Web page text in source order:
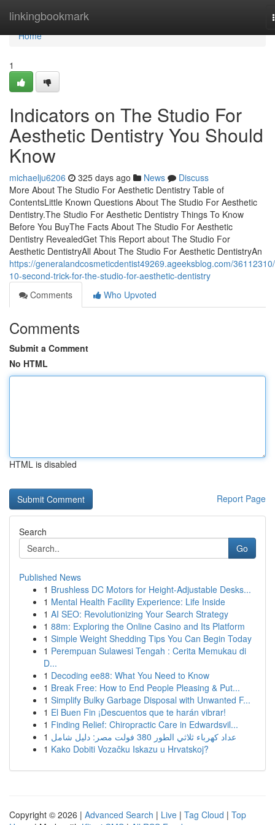
linkingbookmark
Home
Home
1
Indicators on The Studio For
Aesthetic Dentistry You Should
Know
michaelju6206 325 days ago News
Discuss
More About The Studio For Aesthetic Dentistry Table of
ContentsLittle Known Questions About The Studio For Aesthetic
Dentistry.The Studio For Aesthetic Dentistry Things To Know
Before You BuyThe Facts About The Studio For Aesthetic
Dentistry RevealedGet This Report about The Studio For
Aesthetic DentistryAll About The Studio For Aesthetic DentistryAn
https://generalandcosmeticdentist49269.ageeksblog.com/
10-second-trick-for-the-studio-for-aesthetic-dentistry
Comments
Who Upvoted
Comments
Submit a Comment
No HTML
HTML is disabled
Report Page
Search
Go
Published News
1 Brushless DC Motors for Height-Adjustable Desks...
1 Mental Health Facility Experience: Life Inside
1 AI SEO: Revolutionizing Your Search Strategy
1 88m: Exploring the Online Casino and Its Platform
1 Simple Weight Shedding Tips You Can Begin Today
1 Perempuan Sulawesi Tengah : Cerita Memukau di
D...
1 Decoding ee88: What You Need to Know
1 Break Free: How to End People Pleasing & Put...
1 Simplify Bulky Garbage Disposal with Unwanted F...
1 El Buen Fin ¡Descuentos que te harán vibrar!
1 Finding Relief: Chiropractic Care in Edwardsvil...
1
عداد كهرباء ثلاثي الطور 380 فولت مصر: دليل شامل
1 Kako Dobiti Vozačku Iskazu u Hrvatskoj?
Copyright © 2026 | Advanced Search | Live | Tag Cloud | Top